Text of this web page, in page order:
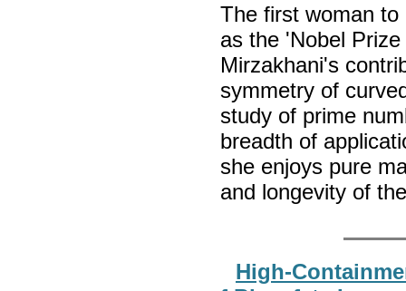
The first woman
as the 'Nobel
Mirzakhani's
symmetry of
study of prime
breadth of
she enjoys pure
and longevity of
High-